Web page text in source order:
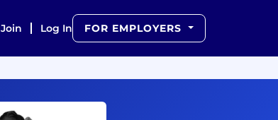
Join Log In FOR EMPLOYERS